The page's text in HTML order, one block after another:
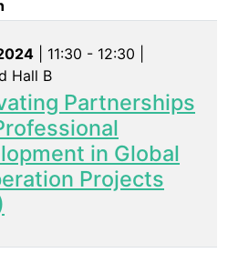
| 11:30 - 12:30 |
Hall B
Partnerships
in Global
Projects